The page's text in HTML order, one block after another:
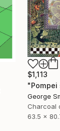
$1,113
George
Charcoal
63.5 x